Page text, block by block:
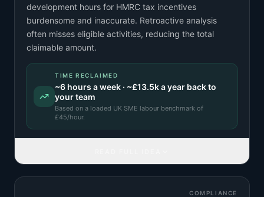
development hours for HMRC tax incentives
burdensome and inaccurate. Retroactive analysis
often misses eligible activities, reducing the total
claimable amount.
TIME RECLAIMED
~6 hours a week · ~£13.5ka year back to
your team
Based on a loaded UK SME labour benchmark of
£45/hour.
COMPLIANCE